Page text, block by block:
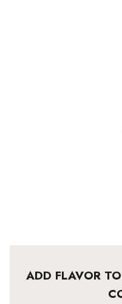
ADD FLAVOR